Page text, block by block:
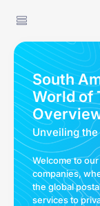
South
World of
Unveiling
Welcome to
companies,
the global
services to